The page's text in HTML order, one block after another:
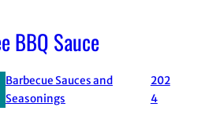
BBQ Sauce
Barbecue Sauces and
Seasonings
202
4